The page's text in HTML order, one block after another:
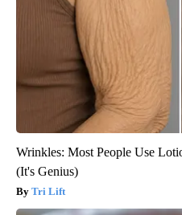
Wrinkles: Most People Use
(It's Genius)
Tri Lift